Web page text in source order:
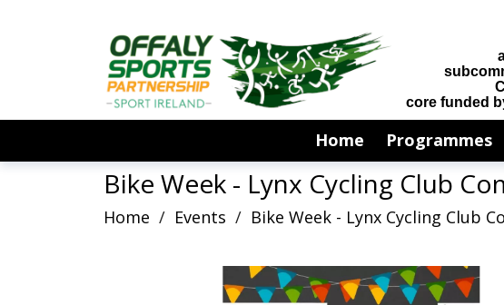
core funded
Home Programmes
Bike Week - Lynx Cycling Club
Home / Events / Bike Week - Lynx Cycling Club